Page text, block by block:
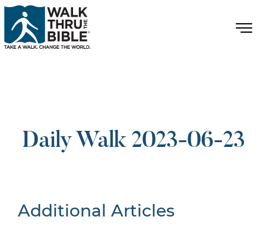
Daily Walk 2023-06-23
Additional Articles